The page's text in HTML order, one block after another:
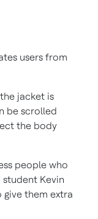
users from
jacket is
be scrolled
the body
people who
student Kevin
give them extra